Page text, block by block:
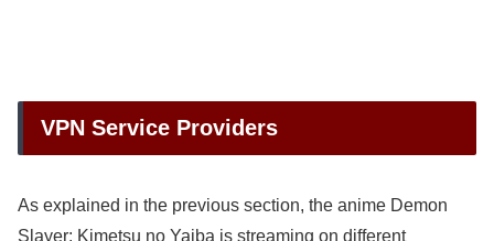
VPN Service Providers
As explained in the previous section, the anime Demon
Slayer: Kimetsu no Yaiba is streaming on different